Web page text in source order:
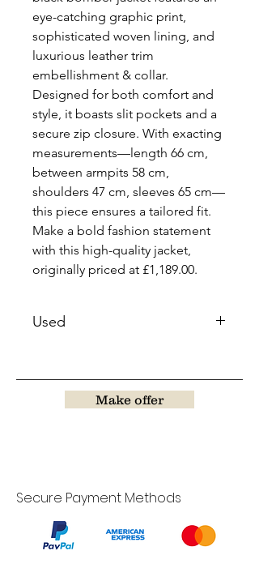
eye-catching graphic print,
sophisticated woven lining, and
luxurious leather trim
embellishment & collar.
Designed for both comfort and
style, it boasts slit pockets and a
secure zip closure. With exacting
measurements—length 66 cm,
between armpits 58 cm,
shoulders 47 cm, sleeves 65 cm—
this piece ensures a tailored fit.
Make a bold fashion statement
with this high-quality jacket,
originally priced at £1,189.00.
Used
Make offer
Secure Payment Methods